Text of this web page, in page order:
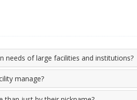
needs of large facilities and institutions?
manage?